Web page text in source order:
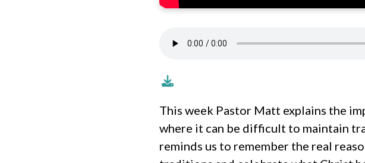
This week Pastor Matt explains the
where it can be difficult to maintain
reminds us to remember the real